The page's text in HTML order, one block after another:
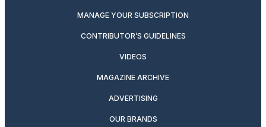
MANAGE YOUR SUBSCRIPTION
CONTRIBUTOR’S GUIDELINES
VIDEOS
MAGAZINE ARCHIVE
ADVERTISING
OUR BRANDS